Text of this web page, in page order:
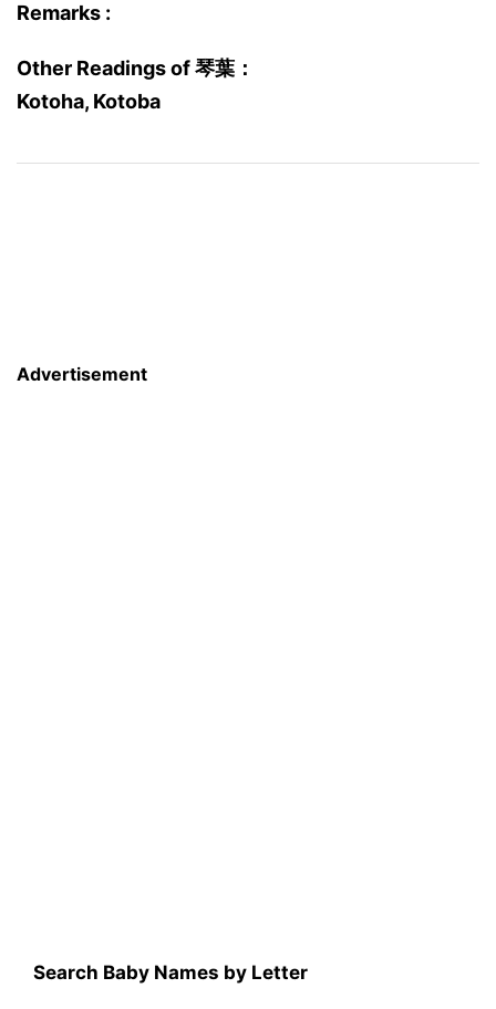
Remarks :
Other Readings of 琴葉：
Kotoha, Kotoba
Advertisement
Search Baby Names by Letter